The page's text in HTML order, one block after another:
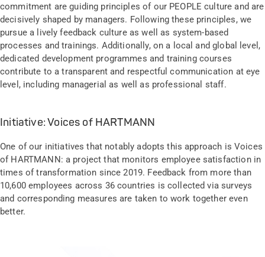
commitment are guiding principles of our PEOPLE culture and are
decisively shaped by managers. Following these principles, we
pursue a lively feedback culture as well as system-based
processes and trainings. Additionally, on a local and global level,
dedicated development programmes and training courses
contribute to a transparent and respectful communication at eye
level, including managerial as well as professional staff.
Initiative: Voices of HARTMANN
One of our initiatives that notably adopts this approach is Voices
of HARTMANN: a project that monitors employee satisfaction in
times of transformation since 2019. Feedback from more than
10,600 employees across 36 countries is collected via surveys
and corresponding measures are taken to work together even
better.